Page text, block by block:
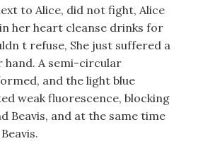
to Alice, did not fight, Alice
her heart cleanse drinks for
t refuse, She just suffered a
A semi-circular
and the light blue
weak fluorescence, blocking
Beavis, and at the same time